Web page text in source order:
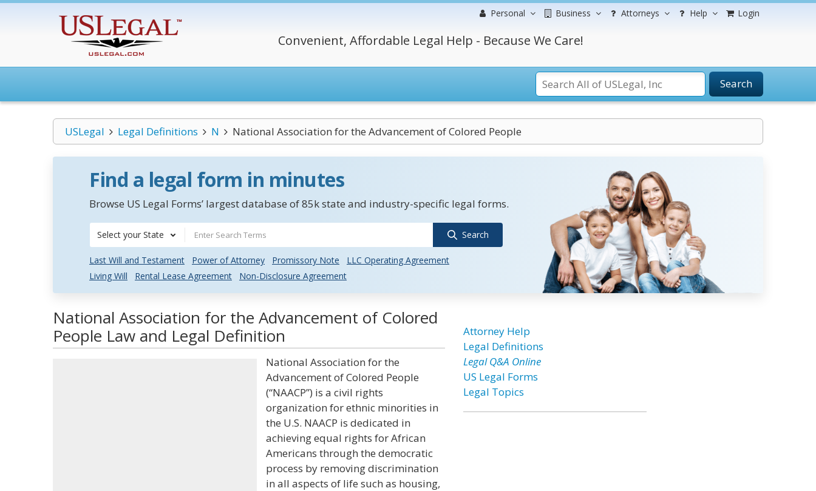
Personal Business Attorneys Help Login
Convenient, Affordable Legal Help - Because We Care!
Search
USLegal Legal Definitions N National Association for the Advancement of Colored People
Find a legal form in minutes
Browse US Legal Forms’ largest database of 85k state and industry-specific legal forms.
Select your State Search
Last Will and Testament Power of Attorney Promissory Note
LLC Operating Agreement
Living Will
Rental Lease Agreement Non-Disclosure Agreement
National Association for the Advancement of Colored
People Law and Legal Definition
National Association for the
Advancement of Colored People
(“NAACP”) is a civil rights
organization for ethnic minorities in
the U.S. NAACP is dedicated in
achieving equal rights for African
Americans through the democratic
process by removing discrimination
in all aspects of life such as housing,
Attorney Help
Legal Definitions
Legal Q&A Online
US Legal Forms
Legal Topics